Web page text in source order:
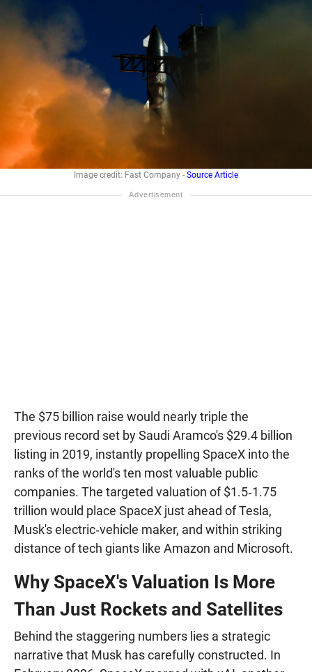
Image credit: Fast Company - Source Article
The $75 billion raise would nearly triple the
previous record set by Saudi Aramco's $29.4 billion
listing in 2019, instantly propelling SpaceX into the
ranks of the world's ten most valuable public
companies. The targeted valuation of $1.5‑1.75
trillion would place SpaceX just ahead of Tesla,
Musk's electric‑vehicle maker, and within striking
distance of tech giants like Amazon and Microsoft.
Why SpaceX's Valuation Is More
Than Just Rockets and Satellites
Behind the staggering numbers lies a strategic
narrative that Musk has carefully constructed. In